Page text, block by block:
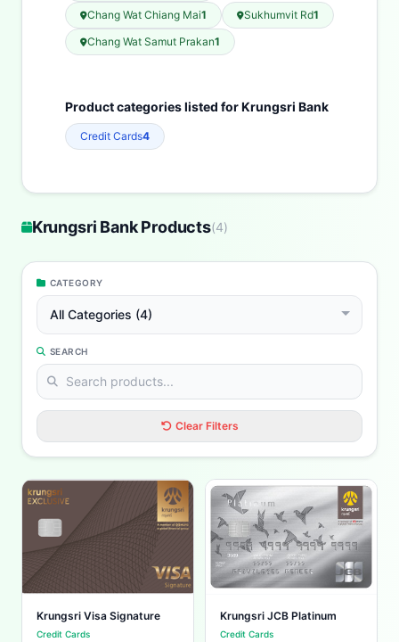
Chang Wat Chiang Mai1 Sukhumvit Rd1
Chang Wat Samut Prakan1
Product categories listed for Krungsri Bank
Credit Cards4
Krungsri Bank Products(4)
CATEGORY
All Categories (4)
SEARCH
Clear Filters
Krungsri Visa Signature
Credit Cards
Krungsri JCB Platinum
Credit Cards